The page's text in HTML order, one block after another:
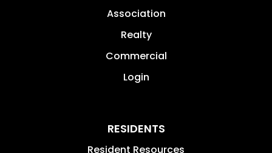
Association
Realty
Commercial
Login
RESIDENTS
Resident Resources